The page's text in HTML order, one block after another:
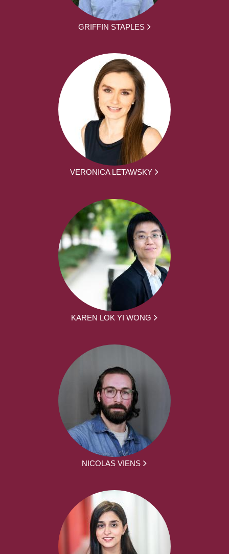
GRIFFIN STAPLES
VERONICA LETAWSKY
KAREN LOK YI WONG
NICOLAS VIENS